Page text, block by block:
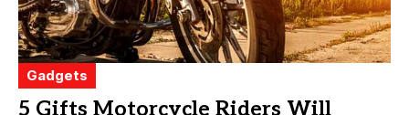
Gadgets
5 Gifts Motorcycle Riders Will